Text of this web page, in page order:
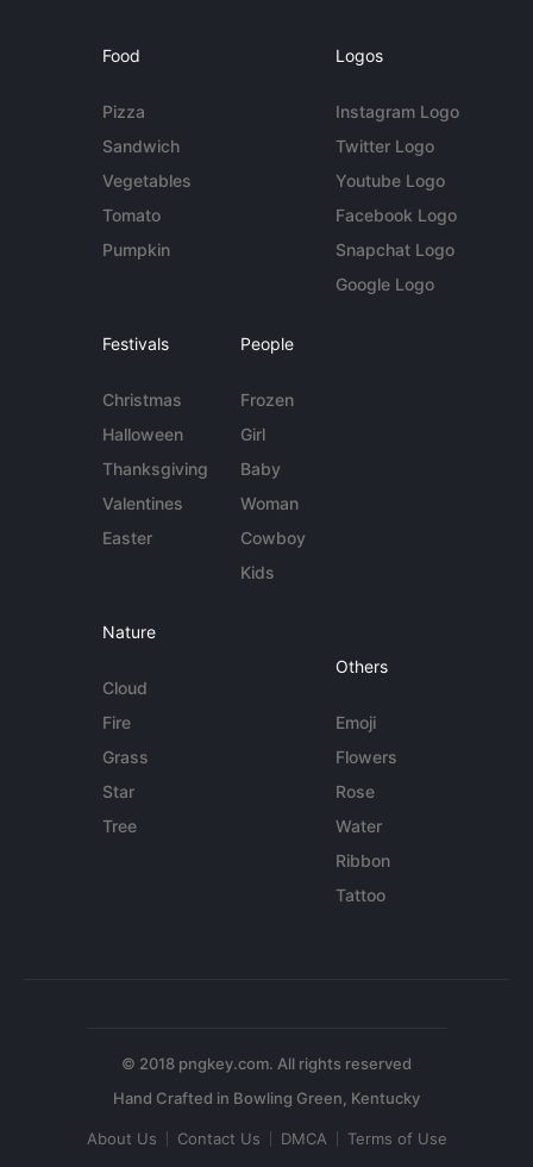
Food
Pizza
Sandwich
Vegetables
Tomato
Pumpkin
Logos
Instagram Logo
Twitter Logo
Youtube Logo
Facebook Logo
Snapchat Logo
Google Logo
Festivals
Christmas
Halloween
Thanksgiving
Valentines
Easter
People
Frozen
Girl
Baby
Woman
Cowboy
Kids
Nature
Cloud
Fire
Grass
Star
Tree
Others
Emoji
Flowers
Rose
Water
Ribbon
Tattoo
© 2018 pngkey.com. All rights reserved
About Us Contact Us DMCA Terms of Use